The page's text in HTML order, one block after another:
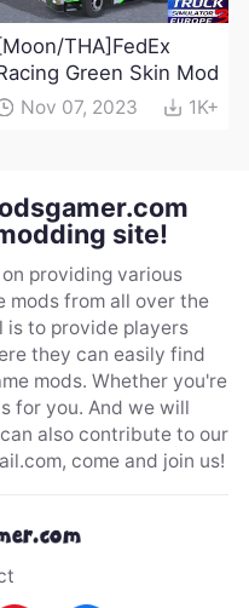
[Moon/THA]FedEx
Green Skin Mod
Nov 07, 2023 1K+
site!
providing various
mods from all over the
is to provide players
they can easily find
mods. Whether you're
for you. And we will
also contribute to our
, come and join us!